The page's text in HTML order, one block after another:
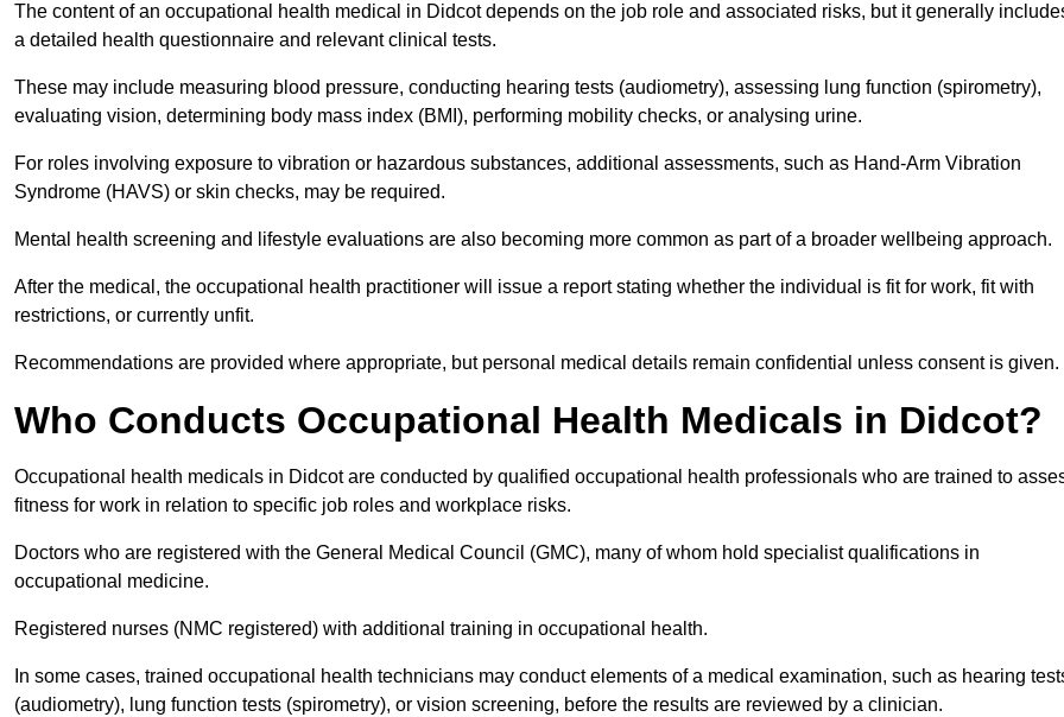
The content of an occupational health medical in Didcot depends on the job role and associated risks, but it generally
a detailed health questionnaire and relevant clinical tests.
These may include measuring blood pressure, conducting hearing tests (audiometry), assessing lung function (spirometry),
evaluating vision, determining body mass index (BMI), performing mobility checks, or analysing urine.
For roles involving exposure to vibration or hazardous substances, additional assessments, such as Hand-Arm Vibration
Syndrome (HAVS) or skin checks, may be required.
Mental health screening and lifestyle evaluations are also becoming more common as part of a broader wellbeing approach.
After the medical, the occupational health practitioner will issue a report stating whether the individual is fit for work, fit with
restrictions, or currently unfit.
Recommendations are provided where appropriate, but personal medical details remain confidential unless consent is given.
Who Conducts Occupational Health Medicals in Didcot?
Occupational health medicals in Didcot are conducted by qualified occupational health professionals who are trained to
fitness for work in relation to specific job roles and workplace risks.
Doctors who are registered with the General Medical Council (GMC), many of whom hold specialist qualifications in
occupational medicine.
Registered nurses (NMC registered) with additional training in occupational health.
In some cases, trained occupational health technicians may conduct elements of a medical examination, such as hearing
(audiometry), lung function tests (spirometry), or vision screening, before the results are reviewed by a clinician.